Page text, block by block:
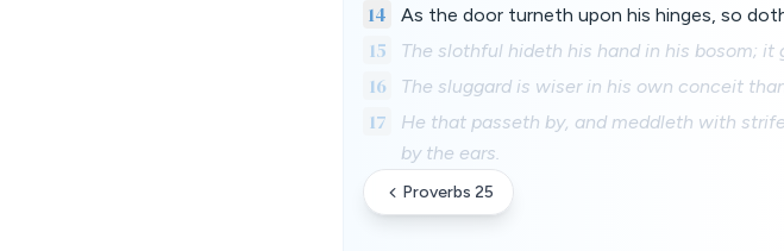
14 As the door turneth upon his hinges, so
15 The slothful hideth his hand in his bosom;
16 The sluggard is wiser in his own conceit
17
He that passeth by, and meddleth with
by the ears.
Proverbs 25